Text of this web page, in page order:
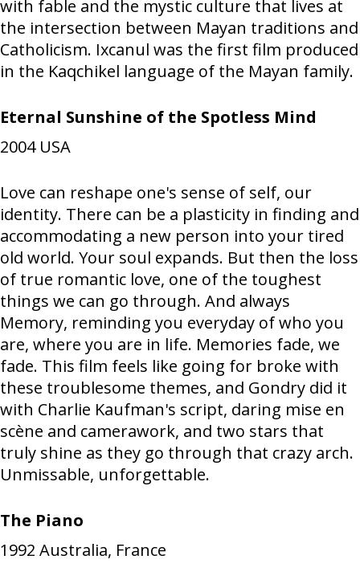
with fable and the mystic culture that lives at
the intersection between Mayan traditions and
Catholicism. Ixcanul was the first film produced
in the Kaqchikel language of the Mayan family.
Eternal Sunshine of the Spotless Mind
2004 USA
Love can reshape one's sense of self, our
identity. There can be a plasticity in finding and
accommodating a new person into your tired
old world. Your soul expands. But then the loss
of true romantic love, one of the toughest
things we can go through. And always
Memory, reminding you everyday of who you
are, where you are in life. Memories fade, we
fade. This film feels like going for broke with
these troublesome themes, and Gondry did it
with Charlie Kaufman's script, daring mise en
scène and camerawork, and two stars that
truly shine as they go through that crazy arch.
Unmissable, unforgettable.
The Piano
1992 Australia, France